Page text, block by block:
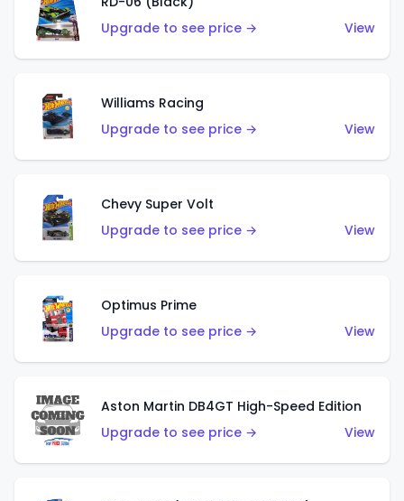
Upgrade to see price →
View
Williams Racing
Upgrade to see price →
View
Chevy Super Volt
Upgrade to see price →
View
Optimus Prime
Upgrade to see price →
View
Aston Martin DB4GT High-Speed Edition
Upgrade to see price →
View